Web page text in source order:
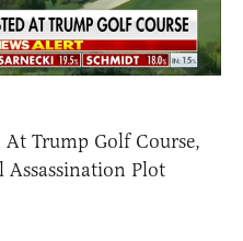
Trump Golf Course,
Plot